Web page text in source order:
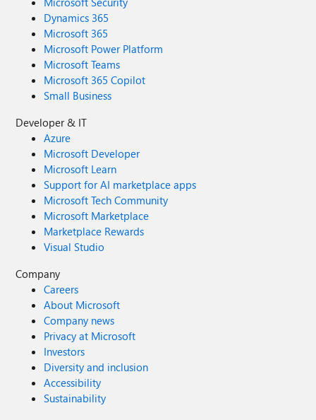
Dynamics 365
Microsoft 365
Microsoft Power Platform
Microsoft Teams
Microsoft 365 Copilot
Small Business
Developer & IT
Azure
Microsoft Developer
Microsoft Learn
Support for AI marketplace apps
Microsoft Tech Community
Microsoft Marketplace
Marketplace Rewards
Visual Studio
Company
Careers
About Microsoft
Company news
Privacy at Microsoft
Investors
Diversity and inclusion
Accessibility
Sustainability